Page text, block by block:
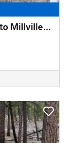
San Pedro Trail (SPT): Boquillas to Millville (Sky Island Traverse)